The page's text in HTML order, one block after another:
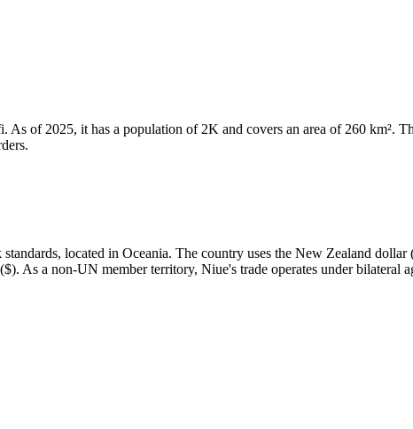
of 2025, it has a population of 2K and covers an area of 260 km².
located in Oceania. The country uses the New Zealand
As a non-UN member territory, Niue's trade operates under bilateral